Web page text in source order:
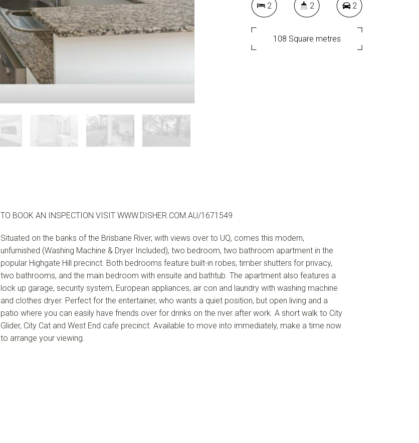
2 2 2
108 Square metres
TO BOOK AN INSPECTION VISIT WWW.DISHER.COM.AU/1671549
Situated on the banks of the Brisbane River, with views over to UQ, comes this modern,
unfurnished (Washing Machine & Dryer Included), two bedroom, two bathroom apartment in the
popular Highgate Hill precinct. Both bedrooms feature built-in robes, timber shutters for privacy,
two bathrooms, and the main bedroom with ensuite and bathtub. The apartment also features a
lock up garage, security system, European appliances, air con and laundry with washing machine
and clothes dryer. Perfect for the entertainer, who wants a quiet position, but open living and a
patio where you can easily have friends over for drinks on the river after work. A short walk to City
Glider, City Cat and West End cafe precinct. Available to move into immediately, make a time now
to arrange your viewing.